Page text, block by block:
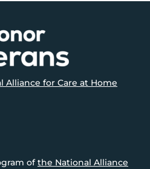
Alliance for Care at Home
ofthe National Alliance